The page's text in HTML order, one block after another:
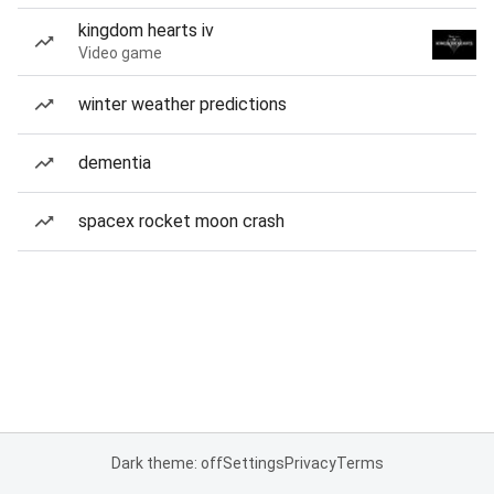
kingdom hearts iv
Video game
winter weather predictions
dementia
spacex rocket moon crash
Dark theme: offSettingsPrivacyTerms